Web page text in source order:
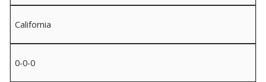
California
0-0-0